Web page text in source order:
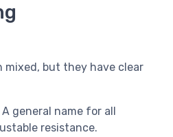
mixed, but they have clear
general name for all
resistance.